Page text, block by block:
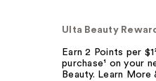
Ulta Beauty
Earn 2 Points per
purchase¹ on your
Beauty. Learn More